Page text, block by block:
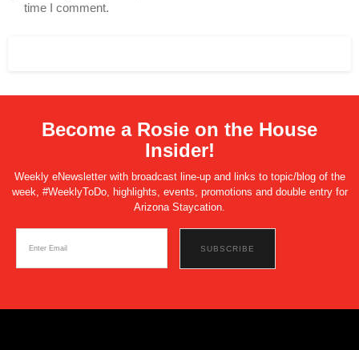
time I comment.
Become a Rosie on the House
Insider!
Weekly eNewsletter with broadcast line-up and links to topic/blog of the
week, #WeeklyToDo, highlights, events, promotions and double entry for
Arizona Staycation.